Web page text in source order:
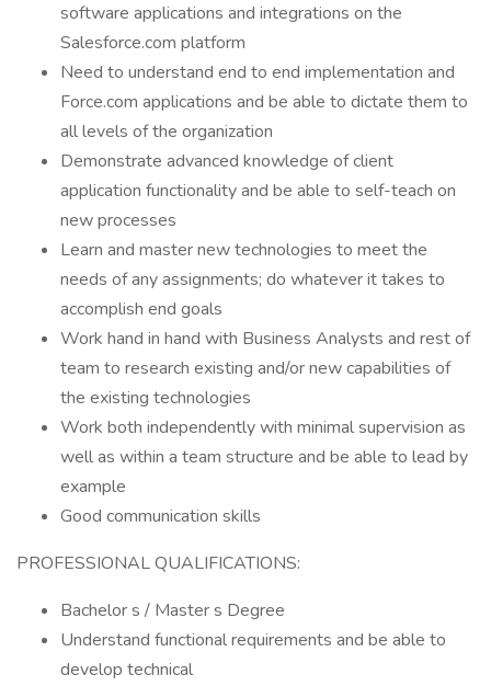
software applications and integrations on the
Salesforce.com platform
Need to understand end to end implementation and
Force.com applications and be able to dictate them to
all levels of the organization
Demonstrate advanced knowledge of client
application functionality and be able to self-teach on
new processes
Learn and master new technologies to meet the
needs of any assignments; do whatever it takes to
accomplish end goals
Work hand in hand with Business Analysts and rest of
team to research existing and/or new capabilities of
the existing technologies
Work both independently with minimal supervision as
well as within a team structure and be able to lead by
example
Good communication skills
PROFESSIONAL QUALIFICATIONS:
Bachelor s / Master s Degree
Understand functional requirements and be able to
develop technical